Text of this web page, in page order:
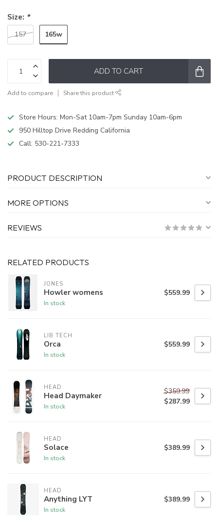
Size: *
157 165w
ADD TO CART
Add to compare Share this product
Store Hours: Mon-Sat 10am-7pm Sunday 10am-6pm
950 Hilltop Drive Redding California
Call: 530-221-7333
PRODUCT DESCRIPTION
MORE OPTIONS
REVIEWS
RELATED PRODUCTS
JONES
Howler womens
In stock
$559.99
LIB TECH
Orca
In stock
$559.99
HEAD
Head Daymaker
In stock
$359.99
$287.99
HEAD
Solace
In stock
$389.99
HEAD
Anything LYT
In stock
$389.99